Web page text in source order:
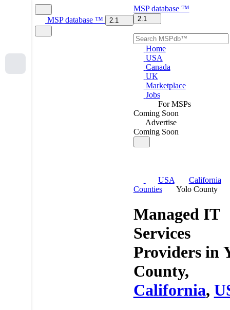
MSP database ™ 2.1
MSP database ™
2.1
Home
USA
Canada
UK
Marketplace
Jobs
For MSPs
Coming Soon
Advertise
Coming Soon
USA
California
Counties
Yolo County
Managed IT
Services
Providers in
County,
California,